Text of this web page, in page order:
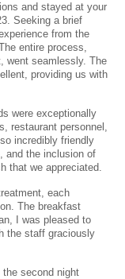
and stayed at your
Seeking a brief
from the
entire process,
went seamlessly. The
providing us with
were exceptionally
restaurant personnel,
incredibly friendly
and the inclusion of
that we appreciated.
each
The breakfast
I was pleased to
the staff graciously
the second night